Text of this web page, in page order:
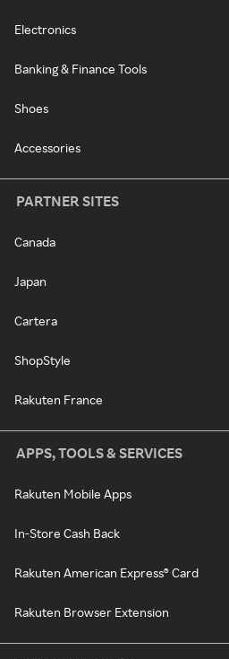
Electronics
Banking & Finance Tools
Shoes
Accessories
PARTNER SITES
Canada
Japan
Cartera
ShopStyle
Rakuten France
APPS, TOOLS & SERVICES
Rakuten Mobile Apps
In-Store Cash Back
Rakuten American Express® Card
Rakuten Browser Extension